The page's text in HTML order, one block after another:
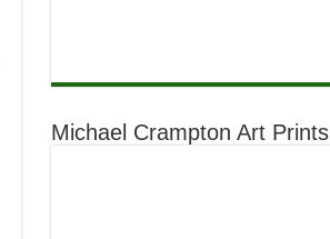
Michael Crampton Art Prints